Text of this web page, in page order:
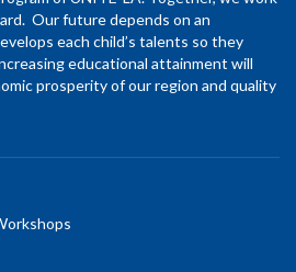
Our future depends on an
each child’s talents so they
educational attainment will
prosperity of our region and quality